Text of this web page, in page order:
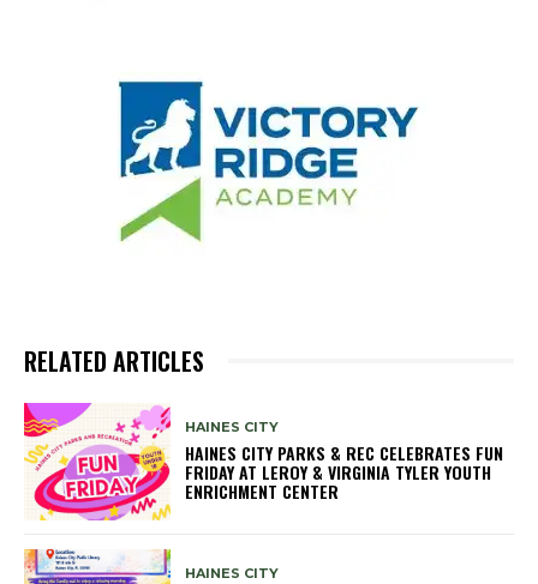
RELATED ARTICLES
HAINES CITY
HAINES CITY PARKS & REC CELEBRATES FUN
FRIDAY AT LEROY & VIRGINIA TYLER YOUTH
ENRICHMENT CENTER
HAINES CITY